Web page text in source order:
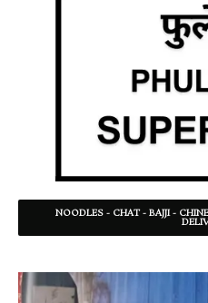
NOODLES - CHAT - BAJJI -